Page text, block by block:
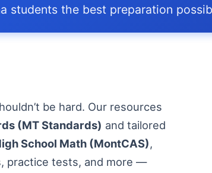
students the best preparation
be hard. Our resources
(MT Standards) and tailored
School Math (MontCAS),
practice tests, and more —